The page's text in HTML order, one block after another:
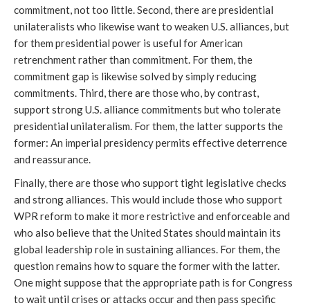
commitment, not too little. Second, there are presidential
unilateralists who likewise want to weaken U.S. alliances, but
for them presidential power is useful for American
retrenchment rather than commitment. For them, the
commitment gap is likewise solved by simply reducing
commitments. Third, there are those who, by contrast,
support strong U.S. alliance commitments but who tolerate
presidential unilateralism. For them, the latter supports the
former: An imperial presidency permits effective deterrence
and reassurance.
Finally, there are those who support tight legislative checks
and strong alliances. This would include those who support
WPR reform to make it more restrictive and enforceable and
who also believe that the United States should maintain its
global leadership role in sustaining alliances. For them, the
question remains how to square the former with the latter.
One might suppose that the appropriate path is for Congress
to wait until crises or attacks occur and then pass specific